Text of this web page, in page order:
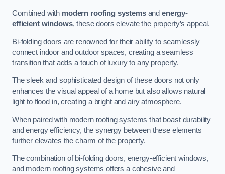
Combined with modern roofing systemsandenergy-
efficient windows, these doors elevate the property’s appeal.
Bi-folding doors are renowned for their ability to seamlessly
connect indoor and outdoor spaces, creating a seamless
transition that adds a touch of luxury to any property.
The sleek and sophisticated design of these doors not only
enhances the visual appeal of a home but also allows natural
light to flood in, creating a bright and airy atmosphere.
When paired with modern roofing systems that boast durability
and energy efficiency, the synergy between these elements
further elevates the charm of the property.
The combination of bi-folding doors, energy-efficient windows,
and modern roofing systems offers a cohesive and